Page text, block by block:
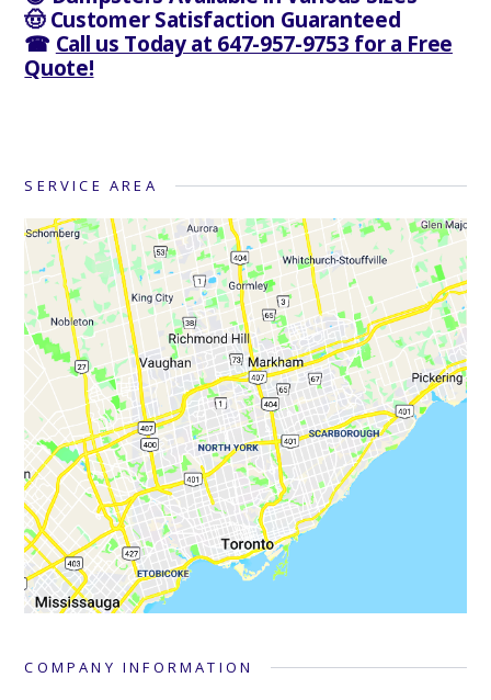
🤠 Customer Satisfaction Guaranteed
☎ Call us Today at 647-957-9753 for a Free
Quote!
SERVICE AREA
COMPANY INFORMATION